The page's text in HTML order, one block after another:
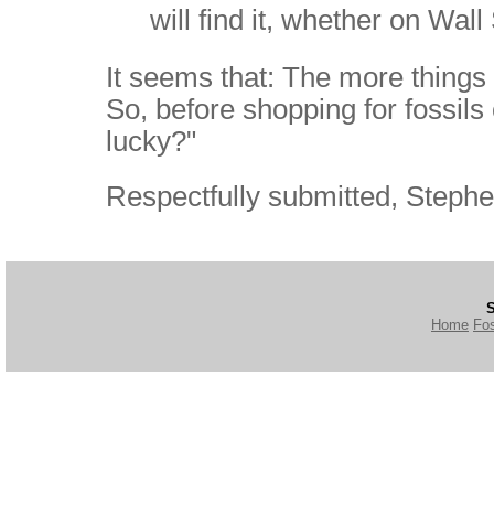
will find it, whether on Wall
It seems that: The more
So, before shopping for
lucky?"
Respectfully submitted,
Home